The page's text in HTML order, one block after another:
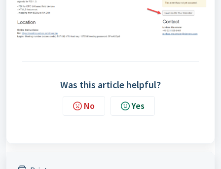
Was this article helpful?
No Yes